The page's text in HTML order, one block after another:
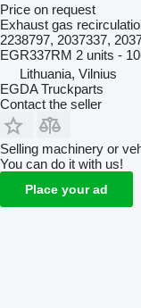
Price on request
Exhaust gas
2238797, 2037337,
EGR337RM 2 units -
Lithuania, Vilnius
EGDA Truckparts
Contact the seller
Selling machinery or
You can do it with us!
Place your ad